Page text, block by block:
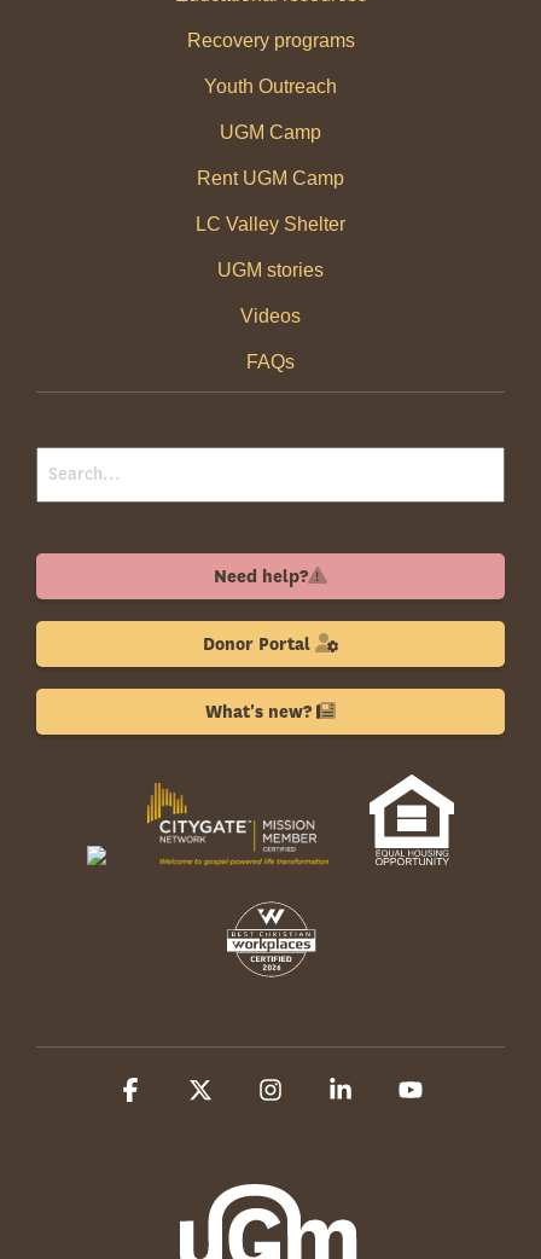
Recovery programs
Youth Outreach
UGM Camp
Rent UGM Camp
LC Valley Shelter
UGM stories
Videos
FAQs
Need help?
Donor Portal
What's new?
Facebook InstagramLinkedin